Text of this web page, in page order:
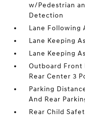
w/Pedestrian
Detection
Lane Following
Lane Keeping
Lane Keeping
Outboard Front
Rear Center 3
Parking
And Rear
Rear Child